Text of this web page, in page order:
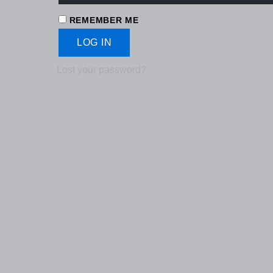
REMEMBER ME
LOG IN